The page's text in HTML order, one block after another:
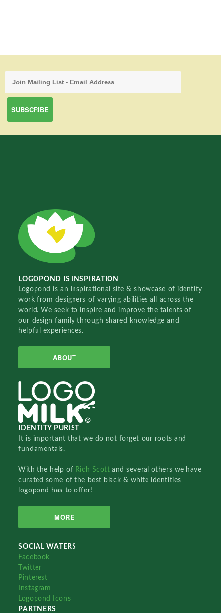
LOGOPOND IS INSPIRATION
Logopond is an inspirational site & showcase of identity
work from designers of varying abilities all across the
world. We seek to inspire and improve the talents of
our design family through shared knowledge and
helpful experiences.
ABOUT
IDENTITY PURIST
It is important that we do not forget our roots and
fundamentals.
With the help of Rich Scottand several others we have
curated some of the best black & white identities
logopond has to offer!
MORE
SOCIAL WATERS
Facebook
Twitter
Pinterest
Instagram
Logopond Icons
PARTNERS